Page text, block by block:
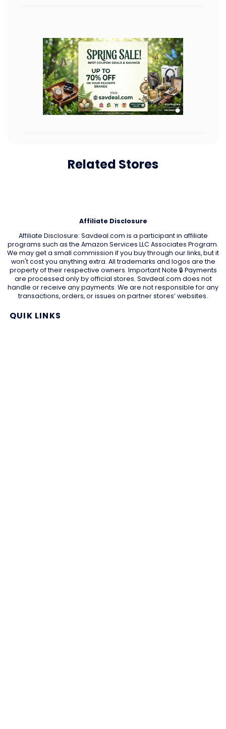
Related Stores
Affiliate Disclosure
Affiliate Disclosure: Savdeal.com is a participant in affiliate
programs such as the Amazon Services LLC Associates Program.
We may get a small commission if you buy through our links, but it
won't cost you anything extra. All trademarks and logos are the
property of their respective owners. Important Note 🔒 Payments
are processed only by official stores. Savdeal.com does not
handle or receive any payments. We are not responsible for any
transactions, orders, or issues on partner stores’ websites.
QUIK LINKS